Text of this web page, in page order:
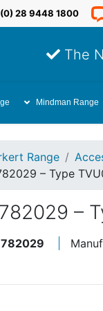
28 9448 1800
The
Mindman Range
Range
– Type
–
782029